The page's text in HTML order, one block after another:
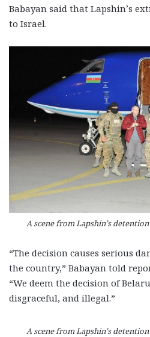
Babayan said that Lapshin’s
to Israel.
A scene from Lapshin’s
“The decision causes serious
the country,” Babayan told
“We deem the decision of
disgraceful, and illegal.”
A scene from Lapshin’s